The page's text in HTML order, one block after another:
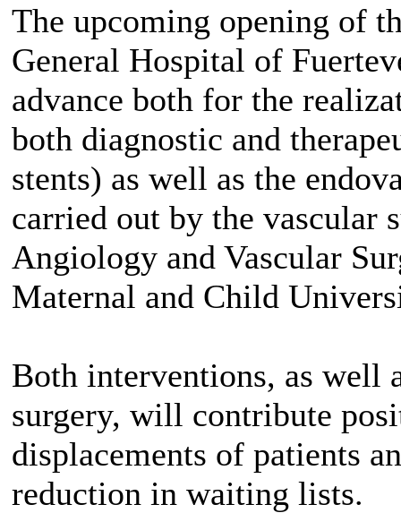
The upcoming opening of
General Hospital of
advance both for the
both diagnostic and
stents) as well as the
carried out by the vascular
Angiology and Vascular
Maternal and Child
Both interventions, as well
surgery, will contribute
displacements of patients
reduction in waiting lists.